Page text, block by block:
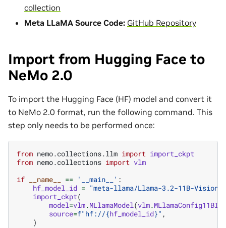
collection
Meta LLaMA Source Code: GitHub Repository
Import from Hugging Face to
NeMo 2.0
To import the Hugging Face (HF) model and convert it
to NeMo 2.0 format, run the following command. This
step only needs to be performed once:
from nemo.collections.llm import import_ckpt
from nemo.collections import vlm
if
__name__ == '__main__' :
hf_model_id = "meta-llama/Llama-3.2-11B-
import_ckpt(
model=vlm.MLlamaModel(vlm.
source=f"hf://{hf_model_id}" ,
)